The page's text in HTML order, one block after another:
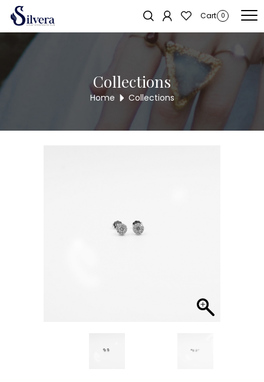
Cart 0
Home
Collections
Home Collections
Sold out!